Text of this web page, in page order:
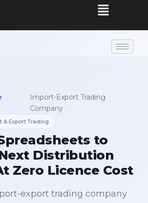
Import-Export Trading
Company
& Export Trading
to
Distribution
Zero Licence Cost
export trading company